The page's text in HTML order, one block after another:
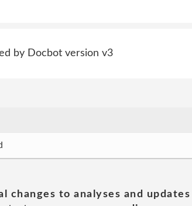
by Docbot version v3
changes to analyses and